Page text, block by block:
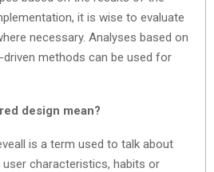
it is wise to evaluate
necessary. Analyses based on
methods can be used for
design mean?
is a term used to talk about
characteristics, habits or